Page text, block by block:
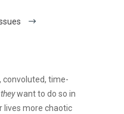
$
convoluted, time-
want to do so in
lives more chaotic